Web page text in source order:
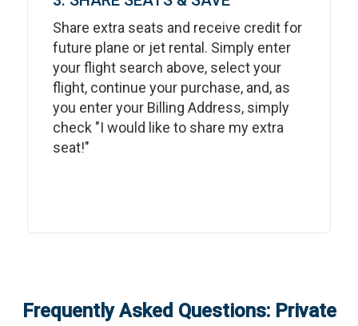
Share extra seats and receive credit for
future plane or jet rental. Simply enter
your flight search above, select your
flight, continue your purchase, and, as
you enter your Billing Address, simply
check "I would like to share my extra
seat!"
Frequently Asked Questions: Private